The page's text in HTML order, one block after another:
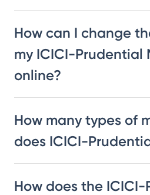
How can I change
my ICICI-Prudential
online?
How many types of
does ICICI-
How does the